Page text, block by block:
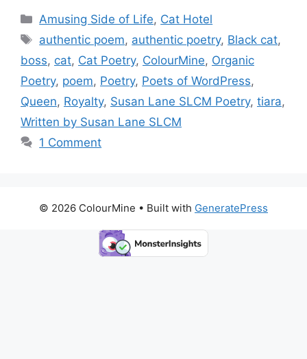
c
e
b
o
o
k
st
o
d
o
n
er
e
st
p
y
Li
n
k
ar
e
Categories
Amusing Side of Life, Cat Hotel
Tags
authentic poem, authentic poetry, Black cat,
boss, cat, Cat Poetry, ColourMine, Organic
Poetry, poem, Poetry, Poets of WordPress,
Queen, Royalty, Susan Lane SLCM Poetry, tiara,
Written by Susan Lane SLCM
1 Comment
© 2026 ColourMine • Built with GeneratePress